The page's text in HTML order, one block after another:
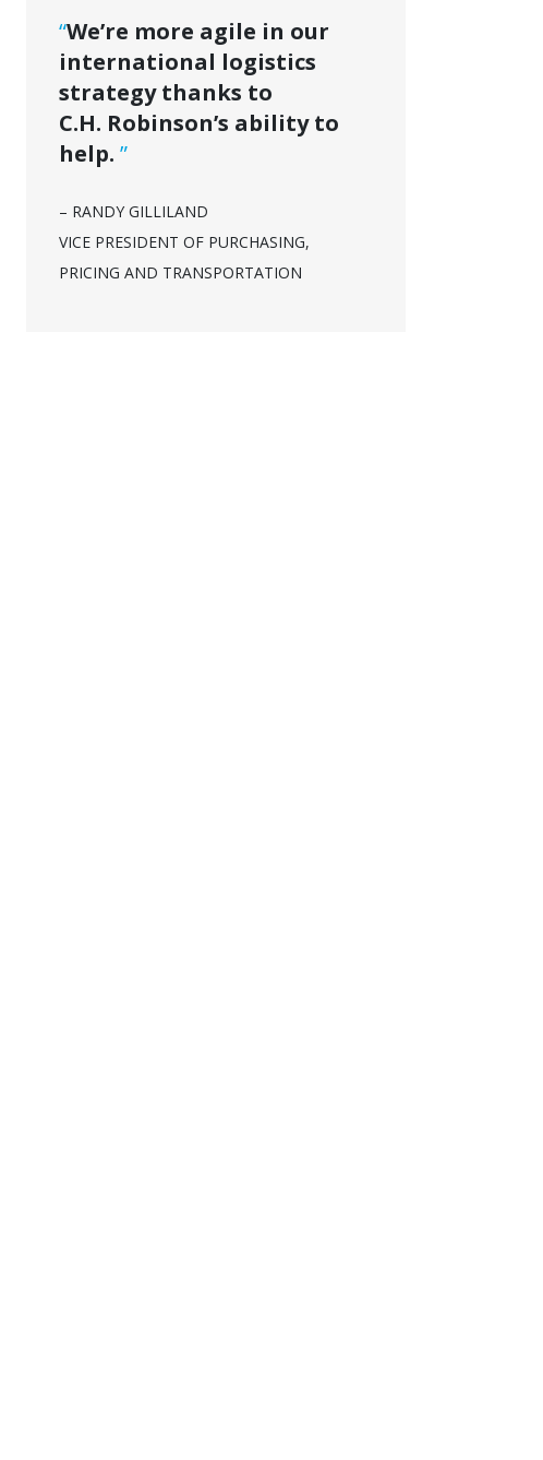
“We’re more agile in our
international logistics
strategy thanks to
C.H. Robinson’s ability to
help. ”
– RANDY GILLILAND
VICE PRESIDENT OF PURCHASING,
PRICING AND TRANSPORTATION